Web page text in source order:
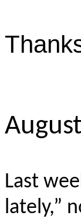
Last
lately,”